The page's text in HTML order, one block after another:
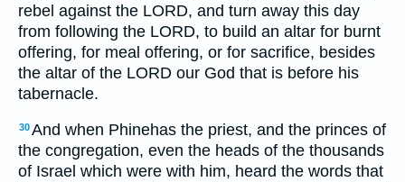
rebel against the LORD, and turn away this day
from following the LORD, to build an altar for burnt
offering, for meal offering, or for sacrifice, besides
the altar of the LORD our God that is before his
tabernacle.
30And when Phinehas the priest, and the princes of
the congregation, even the heads of the thousands
of Israel which were with him, heard the words that